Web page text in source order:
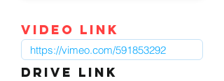
video link
DRIVE LINK